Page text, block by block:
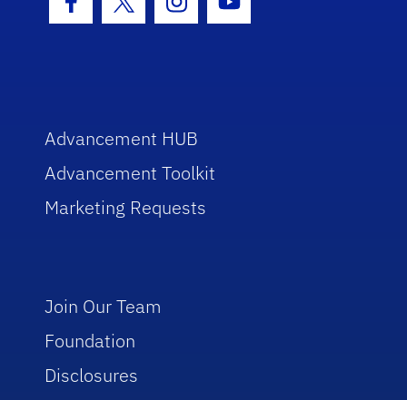
Facebook Icon
Twitter IconInstagram Icon
Youtube Icon
Advancement HUB
Advancement Toolkit
Marketing Requests
Join Our Team
Foundation
Disclosures